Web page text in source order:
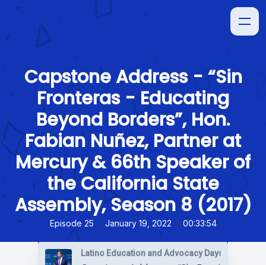
Capstone Address - “Sin
Fronteras - Educating
Beyond Borders”, Hon.
Fabian Nuñez, Partner at
Mercury & 66th Speaker of
the California State
Assembly, Season 8 (2017)
Episode 25 • January 19, 2022 • 00:33:54
Latino Education and Advocacy Days (LEAD)